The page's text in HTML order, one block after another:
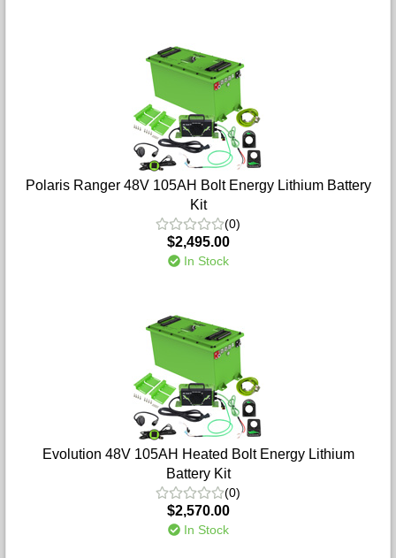
Polaris Ranger 48V 105AH Bolt Energy Lithium Battery
Kit
(0)
$2,495.00
In Stock
Evolution 48V 105AH Heated Bolt Energy Lithium
Battery Kit
(0)
$2,570.00
In Stock